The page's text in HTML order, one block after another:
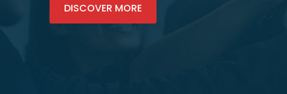
DISCOVER MORE